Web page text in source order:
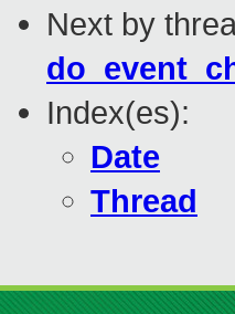
Next by
Index(es):
Date
Thread